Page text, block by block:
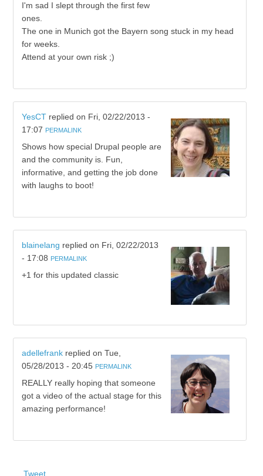
I'm sad I slept through the first few
ones.
The one in Munich got the Bayern song stuck in my head
for weeks.
Attend at your own risk ;)
YesCTreplied on Fri, 02/22/2013 -
17:07 PERMALINK
Shows how special Drupal people are
and the community is. Fun,
informative, and getting the job done
with laughs to boot!
blainelang replied on Fri, 02/22/2013
- 17:08 PERMALINK
+1 for this updated classic
adellefrankreplied on Tue,
05/28/2013 - 20:45 PERMALINK
REALLY really hoping that someone
got a video of the actual stage for this
amazing performance!
Tweet